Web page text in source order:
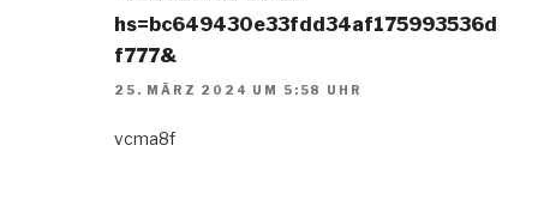
hs=bc649430e33fdd34af175993536d
f777&
25. MÄRZ 2024 UM 5:58 UHR
vcma8f